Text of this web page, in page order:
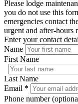
Please lodge
you do not use this
emergencies contact
urgent and after-hours
Enter your contact
Name
First Name
Last Name
Email *
Phone number